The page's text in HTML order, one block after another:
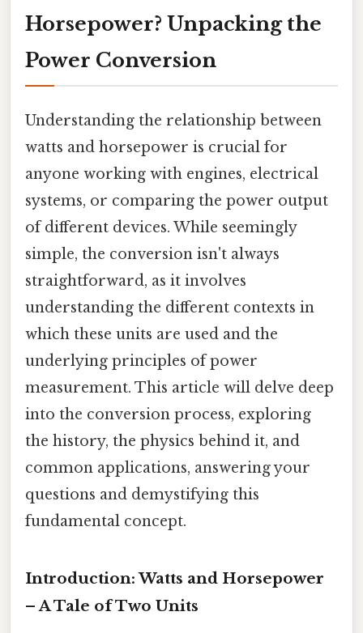
Horsepower? Unpacking the
Power Conversion
Understanding the relationship between
watts and horsepower is crucial for
anyone working with engines, electrical
systems, or comparing the power output
of different devices. While seemingly
simple, the conversion isn't always
straightforward, as it involves
understanding the different contexts in
which these units are used and the
underlying principles of power
measurement. This article will delve deep
into the conversion process, exploring
the history, the physics behind it, and
common applications, answering your
questions and demystifying this
fundamental concept.
Introduction: Watts and Horsepower
– A Tale of Two Units